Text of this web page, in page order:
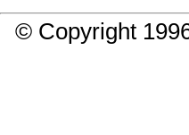
© Copyright